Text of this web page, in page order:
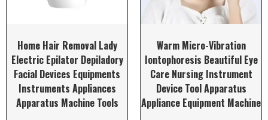
Home Hair Removal Lady
Electric Epilator Depiladory
Facial Devices Equipments
Instruments Appliances
Apparatus Machine Tools
Warm Micro-Vibration
Iontophoresis Beautiful Eye
Care Nursing Instrument
Device Tool Apparatus
Appliance Equipment Machine